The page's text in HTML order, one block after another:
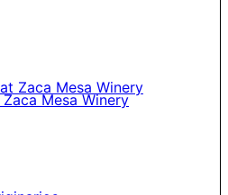
Mesa Winery